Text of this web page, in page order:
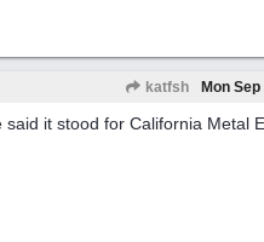
katfsh Mon
it stood for California Metal